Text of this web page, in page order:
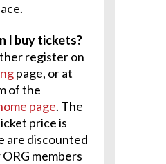
I buy tickets?
register on
page, or at
of the
page. The
price is
are discounted
members